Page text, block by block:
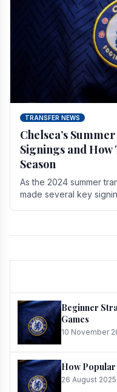
TRANSFER NEWS
Chelsea’s
Signings and How
Season
As the 2024 summer
made several key
Beginner
Games
10 November
How Popular
26 August 2025